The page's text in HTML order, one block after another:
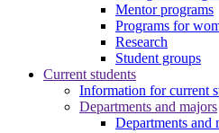
Mentor programs
Programs for
Research
Student groups
Current students
Information for current
Departments and majors
Departments and